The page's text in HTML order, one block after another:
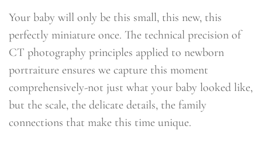
Your baby will only be this small, this new, this
perfectly miniature once. The technical precision of
CT photography principles applied to newborn
portraiture ensures we capture this moment
comprehensively-not just what your baby looked like,
but the scale, the delicate details, the family
connections that make this time unique.